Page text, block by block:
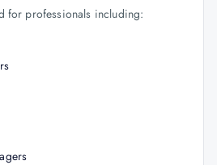
for professionals including: